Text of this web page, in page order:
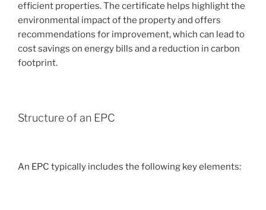
efficient properties. The certificate helps highlight the
environmental impact of the property and offers
recommendations for improvement, which can lead to
cost savings on energy bills and a reduction in carbon
footprint.
Structure of an EPC
An EPC typically includes the following key elements: